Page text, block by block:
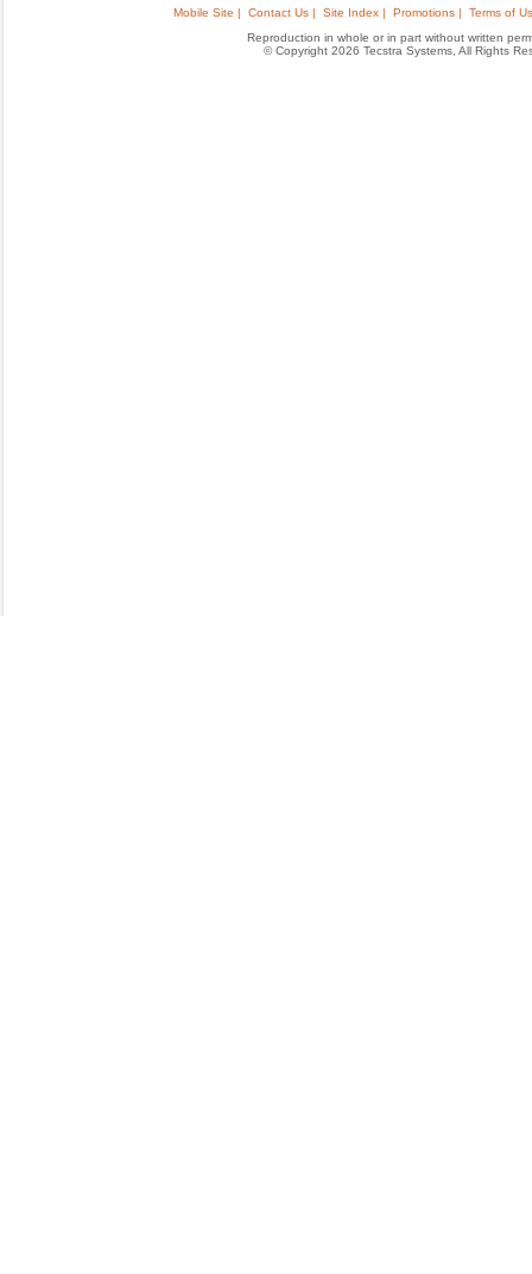
Mobile Site | Contact Us | Site Index | Promotions |
Terms of
Reproduction in whole or in part without written
© Copyright 2026 Tecstra Systems, All Rights